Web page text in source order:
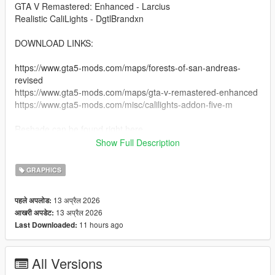
GTA V Remastered: Enhanced - Larcius
Realistic CaliLights - DgtlBrandxn
DOWNLOAD LINKS:
https://www.gta5-mods.com/maps/forests-of-san-andreas-
revised
https://www.gta5-mods.com/maps/gta-v-remastered-enhanced
https://www.gta5-mods.com/misc/calilights-addon-five-m
https://reshade.me/#download
INSTRUCTIONS:
- You must have reshade installed, make sure all preset things
-- You should have the game with reshade installed.
Show Full Description
GRAPHICS
पहले अपलोड: 13 अप्रैल 2026
आखरी अपडेट: 13 अप्रैल 2026
Last Downloaded: 11 hours ago
All Versions